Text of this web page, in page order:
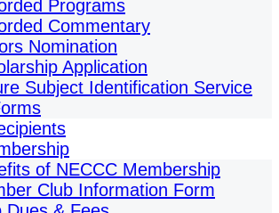
Programs
Commentary
Nomination
Application
Subject Identification Service
of NECCC Membership
Club Information Form